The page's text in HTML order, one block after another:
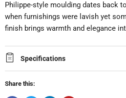
Philippe-style moulding dates back
when furnishings were lavish yet
finish brings warmth and elegance
Specifications
Share this: